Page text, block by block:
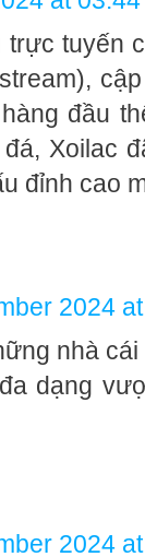
trực tuyến
đầu
Xoilac
đỉnh cao
2024
nhà
dạng
2024